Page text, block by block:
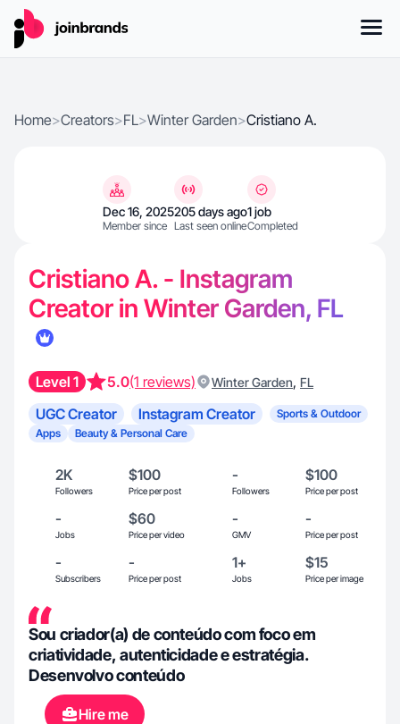
Home>Creators>FL>Winter Garden>Cristiano A.
Dec 16, 2025
Member since
205 days ago
Last seen online
1 job
Completed
Cristiano A. - Instagram
Creator in Winter Garden, FL
Level 1 5.0(1 reviews) Winter Garden, FL
UGC Creator Instagram Creator
Sports & Outdoor
Apps
Beauty & Personal Care
2K
Followers
$100
Price per post
-
Followers
$100
Price per post
-
Jobs
$60
Price per video
-
GMV
-
Price per post
-
Subscribers
-
Price per post
1+
Jobs
$15
Price per image
Sou criador(a) de conteúdo com foco em
criatividade, autenticidade e estratégia.
Desenvolvo conteúdo
Hire me